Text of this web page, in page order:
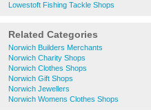
Lowestoft Fishing Tackle Shops
Related Categories
Norwich Builders Merchants
Norwich Charity Shops
Norwich Clothes Shops
Norwich Gift Shops
Norwich Jewellers
Norwich Womens Clothes Shops